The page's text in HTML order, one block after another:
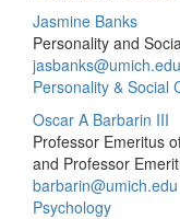
Jasmine Banks
Personality and
jasbanks@umich.edu
Personality & Social
Oscar A Barbarin III
Professor Emeritus
and Professor
barbarin@umich.edu
Psychology